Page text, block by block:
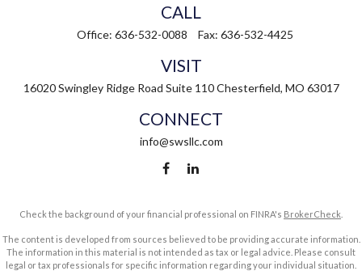
CALL
Office: 636-532-0088 Fax: 636-532-4425
VISIT
16020 Swingley Ridge Road Suite 110 Chesterfield, MO 63017
CONNECT
info@swsllc.com
Check the background of your financial professional on FINRA's BrokerCheck
The content is developed from sources believed to be providing accurate information.
The information in this material is not intended as tax or legal advice. Please consult
legal or tax professionals for specific information regarding your individual situation.